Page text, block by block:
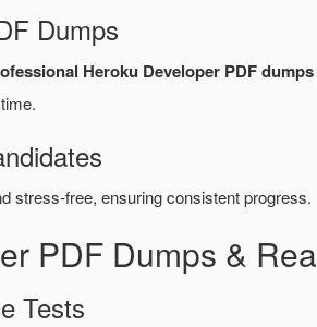
Dumps
Heroku Developer PDF dumps
stress-free, ensuring consistent progress.
PDF Dumps &
Tests